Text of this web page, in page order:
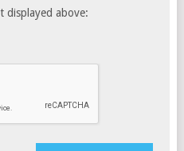
displayed above: